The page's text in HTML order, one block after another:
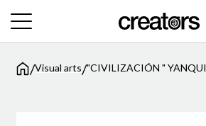
/Visual arts/"CIVILIZACIÓN " YANQUI